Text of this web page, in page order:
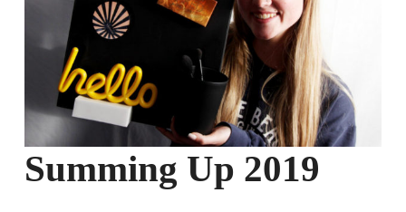
Summing Up 2019